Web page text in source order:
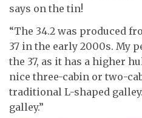
says on the tin!
“The 34.2 was produced
37 in the early 2000s. My
the 37, as it has a higher
nice three-cabin or two-
traditional L-shaped
galley.”